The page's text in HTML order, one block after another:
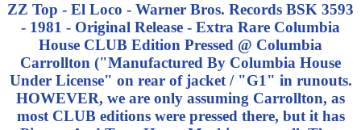
ZZ Top - El Loco - Warner Bros. Records BSK 3593
- 1981 - Original Release - Extra Rare Columbia
House CLUB Edition Pressed @ Columbia
Carrollton ("Manufactured By Columbia House
Under License" on rear of jacket / "G1" in runouts.
HOWEVER, we are only assuming Carrollton, as
most CLUB editions were pressed there, but it has